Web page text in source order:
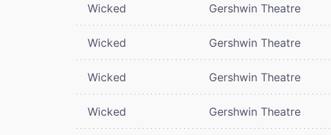
Wicked Gershwin Theatre
Wicked Gershwin Theatre
Wicked Gershwin Theatre
Wicked Gershwin Theatre